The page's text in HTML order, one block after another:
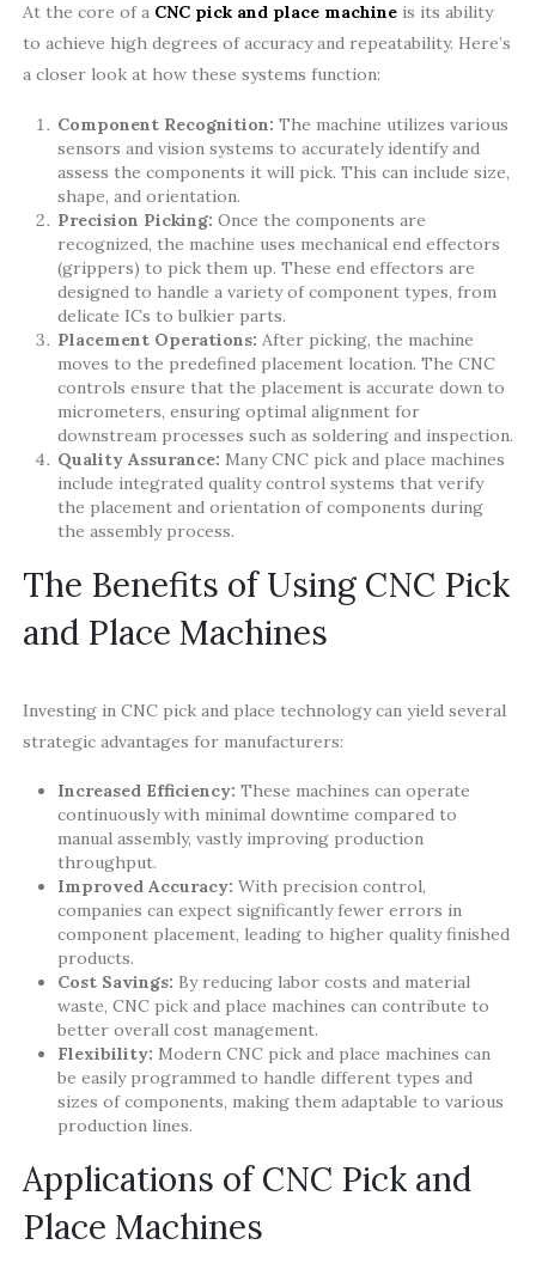
At the core of a CNC pick and place machineis its ability
to achieve high degrees of accuracy and repeatability. Here’s
a closer look at how these systems function:
Component Recognition: The machine utilizes various
sensors and vision systems to accurately identify and
assess the components it will pick. This can include size,
shape, and orientation.
Precision Picking: Once the components are
recognized, the machine uses mechanical end effectors
(grippers) to pick them up. These end effectors are
designed to handle a variety of component types, from
delicate ICs to bulkier parts.
Placement Operations: After picking, the machine
moves to the predefined placement location. The CNC
controls ensure that the placement is accurate down to
micrometers, ensuring optimal alignment for
downstream processes such as soldering and inspection.
Quality Assurance: Many CNC pick and place machines
include integrated quality control systems that verify
the placement and orientation of components during
the assembly process.
The Benefits of Using CNC Pick
and Place Machines
Investing in CNC pick and place technology can yield several
strategic advantages for manufacturers:
Increased Efficiency: These machines can operate
continuously with minimal downtime compared to
manual assembly, vastly improving production
throughput.
Improved Accuracy: With precision control,
companies can expect significantly fewer errors in
component placement, leading to higher quality finished
products.
Cost Savings: By reducing labor costs and material
waste, CNC pick and place machines can contribute to
better overall cost management.
Flexibility: Modern CNC pick and place machines can
be easily programmed to handle different types and
sizes of components, making them adaptable to various
production lines.
Applications of CNC Pick and
Place Machines